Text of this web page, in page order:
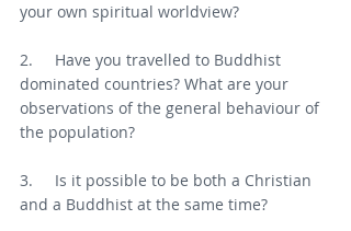
your own spiritual worldview?
2.     Have you travelled to Buddhist
dominated countries? What are your
observations of the general behaviour of
the population?
3.     Is it possible to be both a Christian
and a Buddhist at the same time?